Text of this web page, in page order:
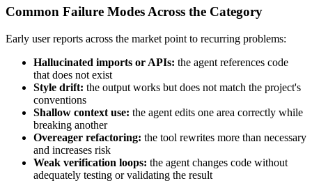
Common Failure Modes Across the Category
Early user reports across the market point to recurring problems:
Hallucinated imports or APIs: the agent references code
that does not exist
Style drift: the output works but does not match the project's
conventions
Shallow context use: the agent edits one area correctly while
breaking another
Overeager refactoring: the tool rewrites more than necessary
and increases risk
Weak verification loops: the agent changes code without
adequately testing or validating the result